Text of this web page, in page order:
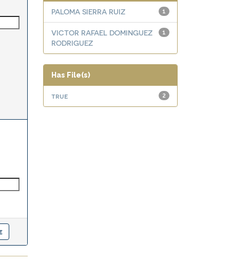
1
PALOMA SIERRA RUIZ
1
VICTOR RAFAEL DOMINGUEZ
RODRIGUEZ
Has File(s)
2
true